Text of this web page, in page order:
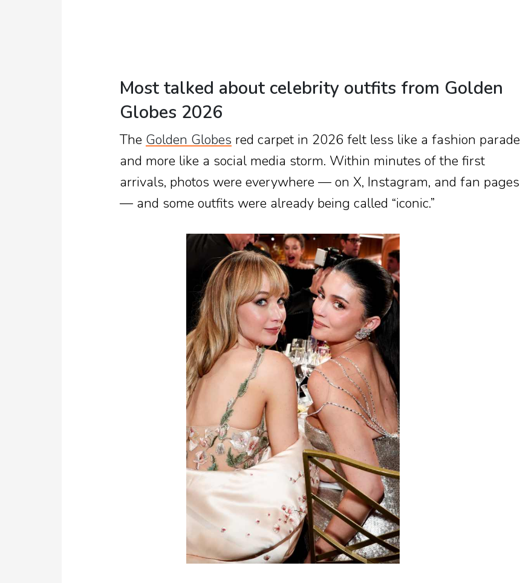
Most talked about celebrity outfits from Golden
Globes 2026
The Golden Globes red carpet in 2026 felt less like a fashion parade
and more like a social media storm. Within minutes of the first
arrivals, photos were everywhere — on X, Instagram, and fan pages
— and some outfits were already being called “iconic.”